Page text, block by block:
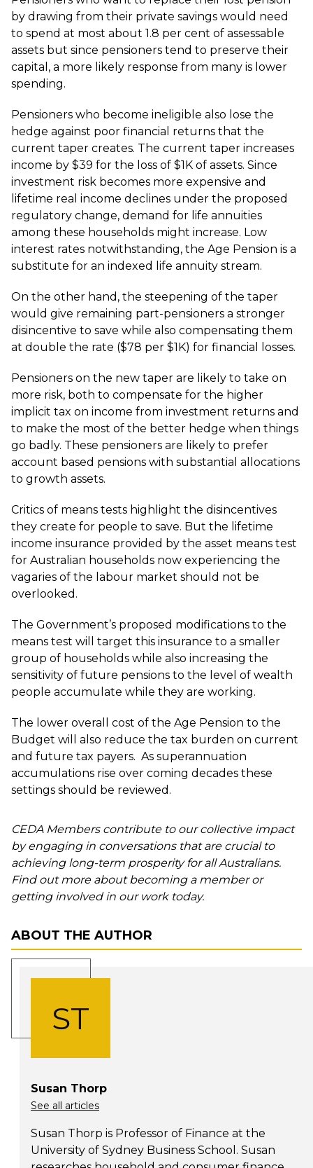
by drawing from their private savings would need
to spend at most about 1.8 per cent of assessable
assets but since pensioners tend to preserve their
capital, a more likely response from many is lower
spending.
Pensioners who become ineligible also lose the
hedge against poor financial returns that the
current taper creates. The current taper increases
income by $39 for the loss of $1K of assets. Since
investment risk becomes more expensive and
lifetime real income declines under the proposed
regulatory change, demand for life annuities
among these households might increase. Low
interest rates notwithstanding, the Age Pension is a
substitute for an indexed life annuity stream.
On the other hand, the steepening of the taper
would give remaining part-pensioners a stronger
disincentive to save while also compensating them
at double the rate ($78 per $1K) for financial losses.
Pensioners on the new taper are likely to take on
more risk, both to compensate for the higher
implicit tax on income from investment returns and
to make the most of the better hedge when things
go badly. These pensioners are likely to prefer
account based pensions with substantial allocations
to growth assets.
Critics of means tests highlight the disincentives
they create for people to save. But the lifetime
income insurance provided by the asset means test
for Australian households now experiencing the
vagaries of the labour market should not be
overlooked.
The Government’s proposed modifications to the
means test will target this insurance to a smaller
group of households while also increasing the
sensitivity of future pensions to the level of wealth
people accumulate while they are working.
The lower overall cost of the Age Pension to the
Budget will also reduce the tax burden on current
and future tax payers. As superannuation
accumulations rise over coming decades these
settings should be reviewed.
CEDA Members contribute to our collective impact
by engaging in conversations that are crucial to
achieving long-term prosperity for all Australians.
Find out more about becoming a member or
getting involved in our work today.
ABOUT THE AUTHOR
ST
Susan Thorp
See all articles
Susan Thorp is Professor of Finance at the
University of Sydney Business School. Susan